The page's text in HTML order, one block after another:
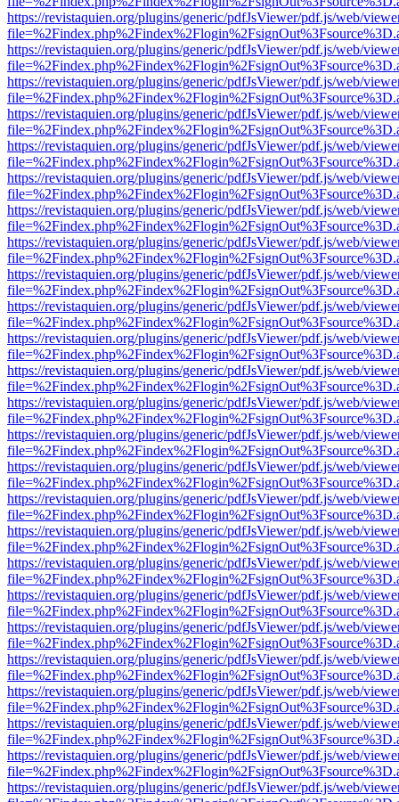
https://revistaquien.org/plugins/generic/pdfJsViewer/pdf.js/web/
https://revistaquien.org/plugins/generic/pdfJsViewer/pdf.js/web/
https://revistaquien.org/plugins/generic/pdfJsViewer/pdf.js/web/
https://revistaquien.org/plugins/generic/pdfJsViewer/pdf.js/web/
https://revistaquien.org/plugins/generic/pdfJsViewer/pdf.js/web/
https://revistaquien.org/plugins/generic/pdfJsViewer/pdf.js/web/
https://revistaquien.org/plugins/generic/pdfJsViewer/pdf.js/web/
https://revistaquien.org/plugins/generic/pdfJsViewer/pdf.js/web/
https://revistaquien.org/plugins/generic/pdfJsViewer/pdf.js/web/
https://revistaquien.org/plugins/generic/pdfJsViewer/pdf.js/web/
https://revistaquien.org/plugins/generic/pdfJsViewer/pdf.js/web/
https://revistaquien.org/plugins/generic/pdfJsViewer/pdf.js/web/
https://revistaquien.org/plugins/generic/pdfJsViewer/pdf.js/web/
https://revistaquien.org/plugins/generic/pdfJsViewer/pdf.js/web/
https://revistaquien.org/plugins/generic/pdfJsViewer/pdf.js/web/
https://revistaquien.org/plugins/generic/pdfJsViewer/pdf.js/web/
https://revistaquien.org/plugins/generic/pdfJsViewer/pdf.js/web/
https://revistaquien.org/plugins/generic/pdfJsViewer/pdf.js/web/
https://revistaquien.org/plugins/generic/pdfJsViewer/pdf.js/web/
https://revistaquien.org/plugins/generic/pdfJsViewer/pdf.js/web/
https://revistaquien.org/plugins/generic/pdfJsViewer/pdf.js/web/
https://revistaquien.org/plugins/generic/pdfJsViewer/pdf.js/web/
https://revistaquien.org/plugins/generic/pdfJsViewer/pdf.js/web/
https://revistaquien.org/plugins/generic/pdfJsViewer/pdf.js/web/
https://revistaquien.org/plugins/generic/pdfJsViewer/pdf.js/web/